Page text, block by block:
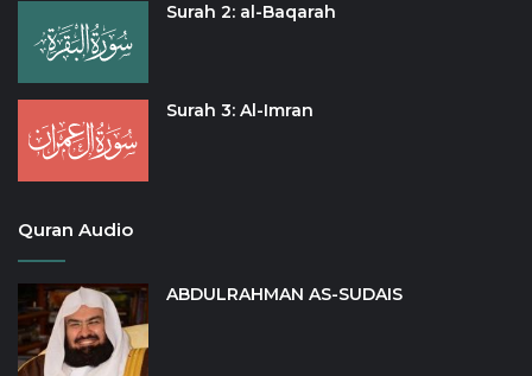
Surah 2: al-Baqarah
Surah 3: Al-Imran
Quran Audio
ABDULRAHMAN AS-SUDAIS